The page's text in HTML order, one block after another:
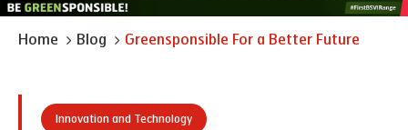
Home Blog Greensponsible For a Better Future
Innovation and Technology